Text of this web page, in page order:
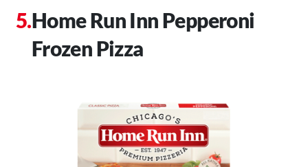
Home Run Inn Pepperoni
Frozen Pizza